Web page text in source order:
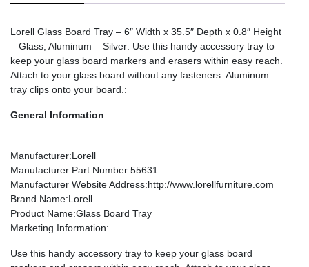
Lorell Glass Board Tray – 6″ Width x 35.5″ Depth x 0.8″ Height
– Glass, Aluminum – Silver: Use this handy accessory tray to
keep your glass board markers and erasers within easy reach.
Attach to your glass board without any fasteners. Aluminum
tray clips onto your board.:
General Information
Manufacturer:Lorell
Manufacturer Part Number:55631
Manufacturer Website Address:http://www.lorellfurniture.com
Brand Name:Lorell
Product Name:Glass Board Tray
Marketing Information:
Use this handy accessory tray to keep your glass board